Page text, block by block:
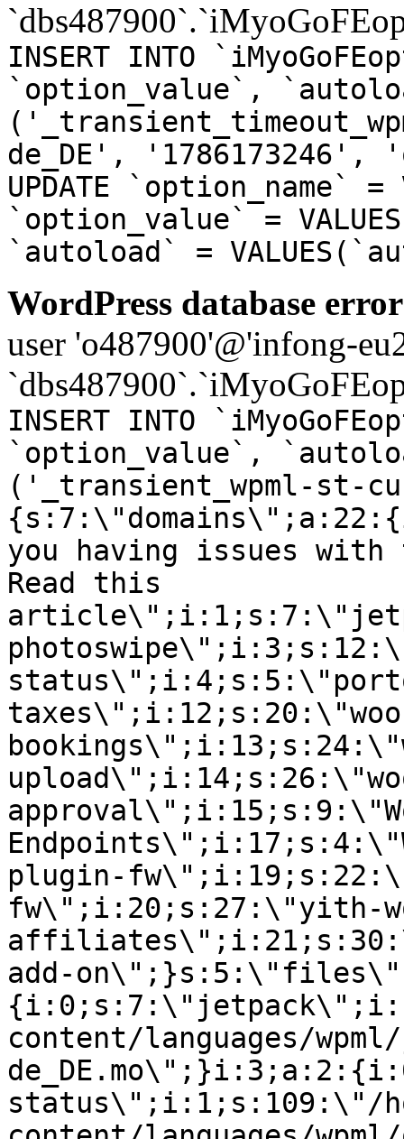
INSERT INTO
`option_value`,
de_DE', '1786173246',
UPDATE `option_name`
`option_value` =
`autoload` =
WordPress database
user 'o487900'@'infong-
INSERT INTO
`option_value`,
('_transient_wpml-st-
you having issues
Read this
plugin-
fw\";i:20;s:27:\"yith-
add-
content/languages/
status\";i:1;s:109:\"/